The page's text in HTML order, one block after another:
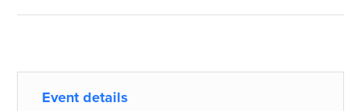
Event details